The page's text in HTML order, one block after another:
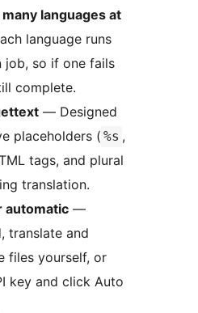
languages at
language runs
job, so if one fails
complete.
— Designed
placeholders ( %s ,
tags, and plural
translation.
automatic —
translate and
files yourself, or
key and click Auto